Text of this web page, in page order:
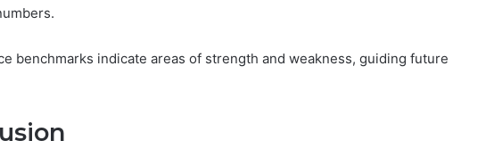
benchmarks indicate areas of strength and weakness, guiding future